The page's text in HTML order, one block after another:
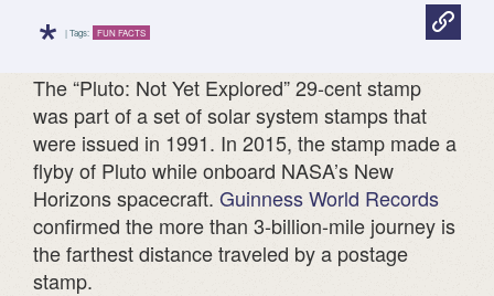
* | Tags: FUN FACTS
The “Pluto: Not Yet Explored” 29-cent stamp
was part of a set of solar system stamps that
were issued in 1991. In 2015, the stamp made a
flyby of Pluto while onboard NASA’s New
Horizons spacecraft. Guinness World Records
confirmed the more than 3-billion-mile journey is
the farthest distance traveled by a postage
stamp.